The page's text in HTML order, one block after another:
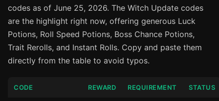
codes as of June 25, 2026. The Witch Update codes
are the highlight right now, offering generous Luck
Potions, Roll Speed Potions, Boss Chance Potions,
Trait Rerolls, and Instant Rolls. Copy and paste them
directly from the table to avoid typos.
CODE REWARD REQUIREMENT STATUS